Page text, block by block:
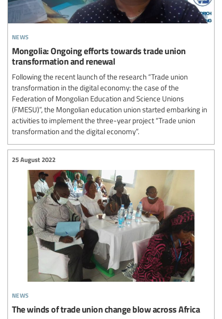
news
Mongolia: Ongoing efforts towards trade union
transformation and renewal
Following the recent launch of the research “Trade union
transformation in the digital economy: the case of the
Federation of Mongolian Education and Science Unions
(FMESU)”, the Mongolian education union started embarking in
activities to implement the three-year project “Trade union
transformation and the digital economy”.
news
25 August 2022
The winds of trade union change blow across Africa